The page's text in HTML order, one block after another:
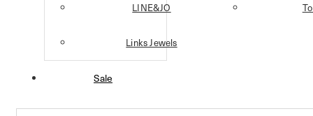
LINE&JO
Links Jewels
Sale